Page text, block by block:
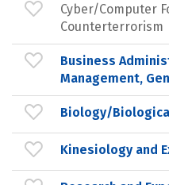
Cyber/Computer
Counterterrorism
Business
Management,
Biology/
Kinesiology and